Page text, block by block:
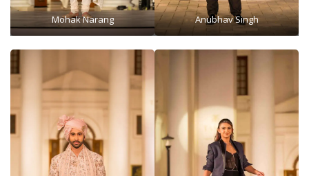
Mohak Narang Anubhav Singh